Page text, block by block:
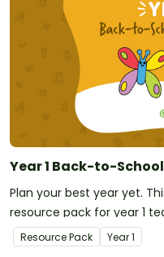
Year 1 Back-to-
Plan your best year yet.
resource pack for year 1
to be classroom-ready on
Resource Pack Year1